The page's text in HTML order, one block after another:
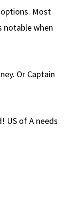
Most
notable when
Or Captain
US of A needs